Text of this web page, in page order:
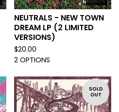
NEUTRALS - NEW TOWN
DREAM LP (2 LIMITED
VERSIONS)
$20.00
2 OPTIONS
SOLD
OUT